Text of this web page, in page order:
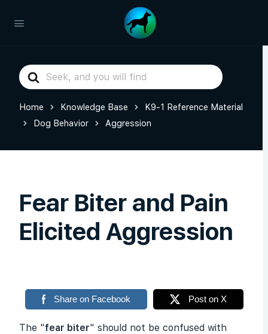
Search
For
Home Knowledge Base
K9-1 Reference Material
Dog Behavior
Aggression
Fear Biter and Pain
Elicited Aggression
Share on Facebook Post on X
The "fear biter" should not be confused with